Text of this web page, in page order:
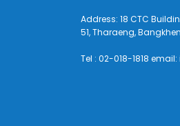
Address: 18 CTC
51, Tharaeng,
Tel : 02-018-1818